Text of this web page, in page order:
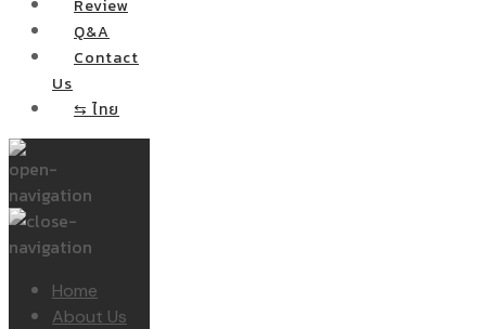
Review
Q&A
Contact
Us
⇆ ไทย
Home
About Us